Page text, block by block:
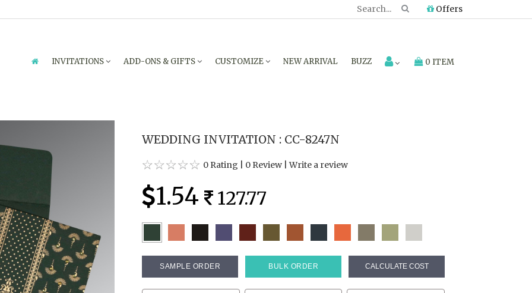
Offers
INVITATIONS ADD-ONS & GIFTS CUSTOMIZE NEW ARRIVAL BUZZ 0 ITEM
WEDDING INVITATION : CC-8247N
0 Rating 0 Review |Write a review
1.54 127.77
SAMPLE ORDER BULK ORDER CALCULATE COST